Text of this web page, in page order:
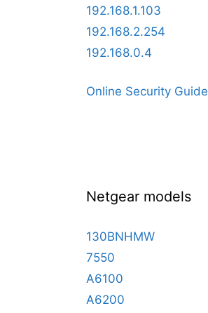
192.168.1.103
192.168.2.254
192.168.0.4
Online Security Guide
Netgear models
130BNHMW
7550
A6100
A6200